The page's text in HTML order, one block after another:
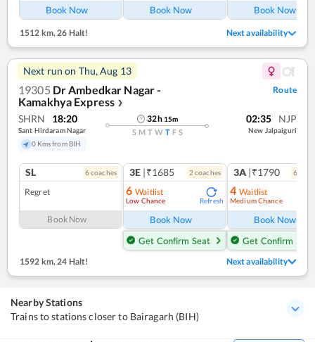
Book Now Book Now Book Now
1512 km,26 Halt! Next availability
Next run on Thu, Aug 13
19305 Dr Ambedkar Nagar -
Kamakhya Express ❯
Route
SHRN 18:20
Sant Hirdaram Nagar
0 Kms from BIH
32h 15m
S M T W T F S
02:35 NJP
New Jalpaiguri
SL 6coaches
Regret
Book Now
3E |₹1685 2 coaches
6 Waitlist
Low Chance Refresh
Book Now
Get Confirm Seat
3A |₹1790 6
4 Waitlist
Medium Chance
Book Now
Get Confirm Seat
1592 km, 24 Halt! Next availability
Nearby Stations
Trains to stations closer to Bairagarh (BIH)